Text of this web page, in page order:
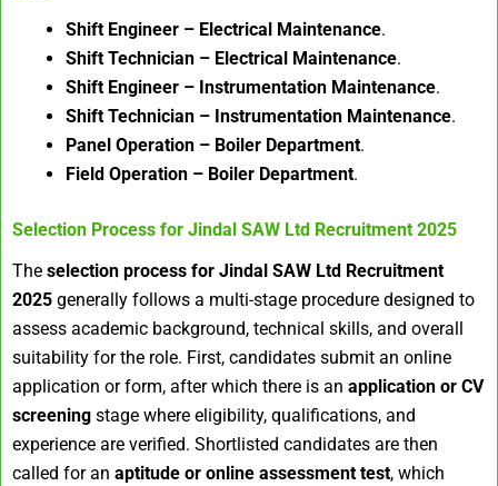
Shift Engineer – Electrical Maintenance.
Shift Technician – Electrical Maintenance.
Shift Engineer – Instrumentation Maintenance.
Shift Technician – Instrumentation Maintenance.
Panel Operation – Boiler Department.
Field Operation – Boiler Department.
Selection Process for Jindal SAW Ltd Recruitment 2025
The selection process for Jindal SAW Ltd Recruitment
2025 generally follows a multi-stage procedure designed to
assess academic background, technical skills, and overall
suitability for the role. First, candidates submit an online
application or form, after which there is an application or CV
screening stage where eligibility, qualifications, and
experience are verified. Shortlisted candidates are then
called for an aptitude or online assessment test, which